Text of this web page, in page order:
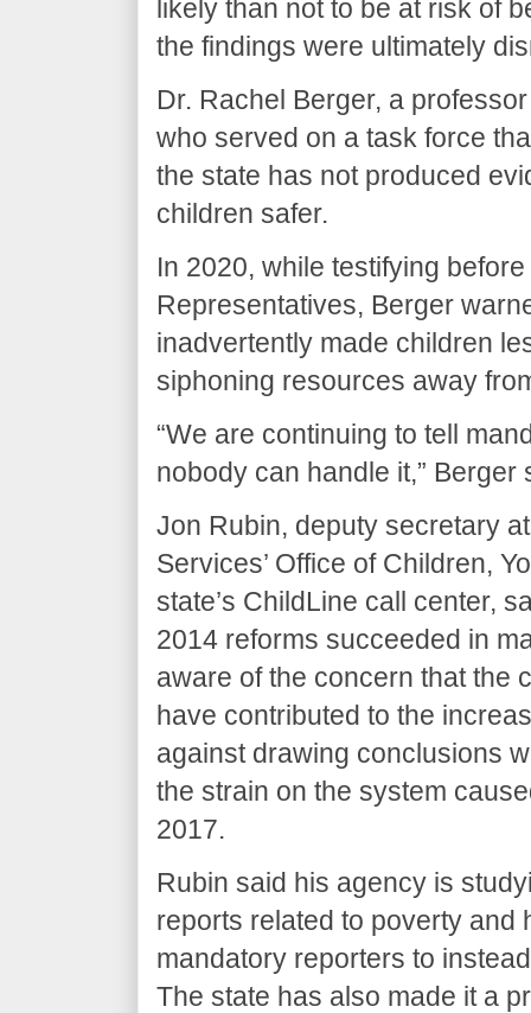
likely than not to be at risk of
the findings were ultimately
Dr. Rachel Berger, a
who served on a task force
the state has not produced
children safer.
In 2020, while testifying
Representatives, Berger
inadvertently made children
siphoning resources away
“We are continuing to tell
nobody can handle it,” Berger
Jon Rubin, deputy secretary
Services’ Office of Children,
state’s ChildLine call center,
2014 reforms succeeded in
aware of the concern that the
have contributed to the
against drawing conclusions
the strain on the system
2017.
Rubin said his agency is
reports related to poverty and
mandatory reporters to
The state has also made it a